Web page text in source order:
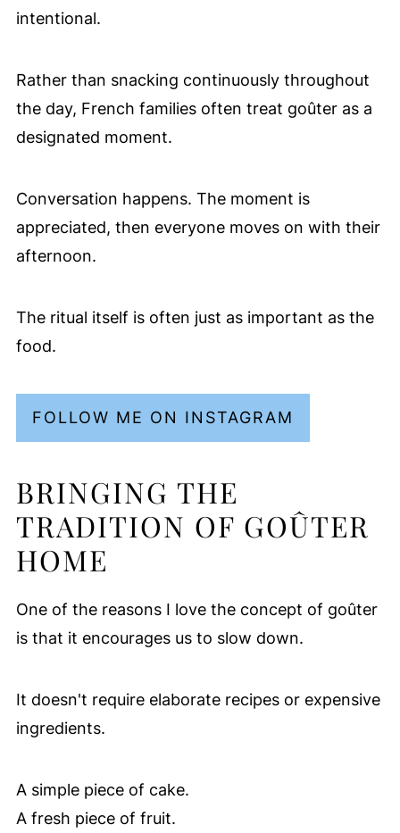
intentional.
Rather than snacking continuously throughout
the day, French families often treat goûter as a
designated moment.
Conversation happens. The moment is
appreciated, then everyone moves on with their
afternoon.
The ritual itself is often just as important as the
food.
FOLLOW ME ON INSTAGRAM
BRINGING THE
TRADITION OF GOÛTER
HOME
One of the reasons I love the concept of goûter
is that it encourages us to slow down.
It doesn't require elaborate recipes or expensive
ingredients.
A simple piece of cake.
A fresh piece of fruit.